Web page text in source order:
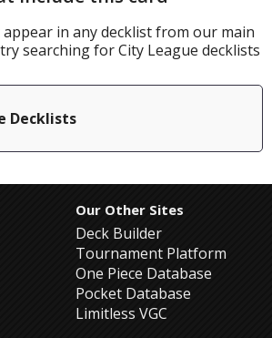
in any decklist from our main
searching for City League decklists
Decklists
Our Other Sites
Deck Builder
Tournament Platform
One Piece Database
Pocket Database
Limitless VGC